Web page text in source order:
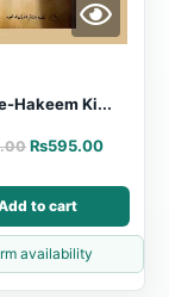
Hakeem Ki...
₨595.00
to cart
availability